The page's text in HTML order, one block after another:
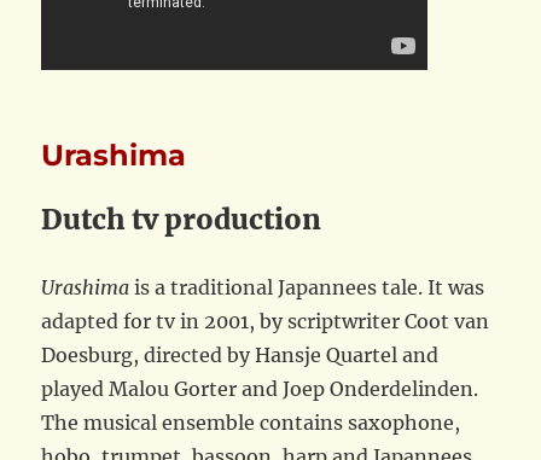
Urashima
Dutch tv production
Urashimais a traditional Japannees tale. It was
adapted for tv in 2001, by scriptwriter Coot van
Doesburg, directed by Hansje Quartel and
played Malou Gorter and Joep Onderdelinden.
The musical ensemble contains saxophone,